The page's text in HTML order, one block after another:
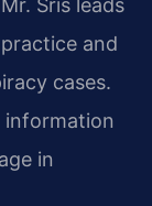
Sris leads
and
cases.
information
in